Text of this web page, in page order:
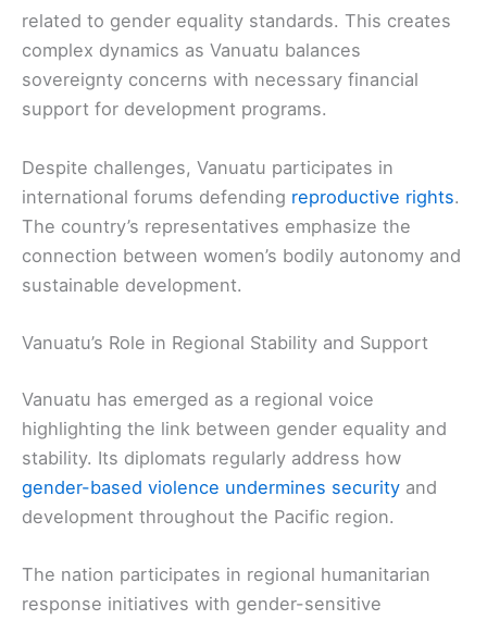
related to gender equality standards. This creates
complex dynamics as Vanuatu balances
sovereignty concerns with necessary financial
support for development programs.
Despite challenges, Vanuatu participates in
international forums defending reproductive rights.
The country’s representatives emphasize the
connection between women’s bodily autonomy and
sustainable development.
Vanuatu’s Role in Regional Stability and Support
Vanuatu has emerged as a regional voice
highlighting the link between gender equality and
stability. Its diplomats regularly address how
gender-based violence undermines security and
development throughout the Pacific region.
The nation participates in regional humanitarian
response initiatives with gender-sensitive